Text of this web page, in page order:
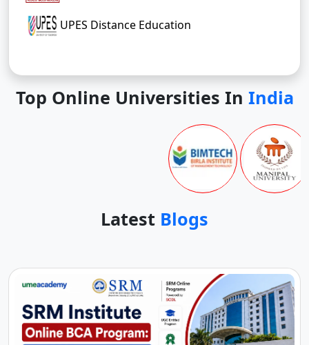
UPES Distance Education
Top Online Universities In India
Latest Blogs